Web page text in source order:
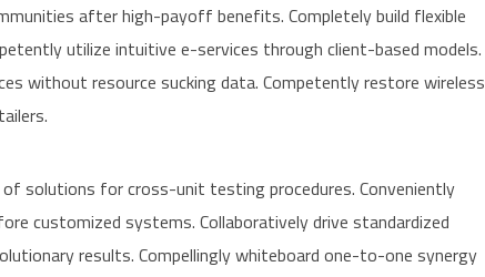
after high-payoff benefits. Completely build flexible
utilize intuitive e-services through client-based models.
without resource sucking data. Competently restore wireless
of solutions for cross-unit testing procedures. Conveniently
customized systems. Collaboratively drive standardized
results. Compellingly whiteboard one-to-one synergy